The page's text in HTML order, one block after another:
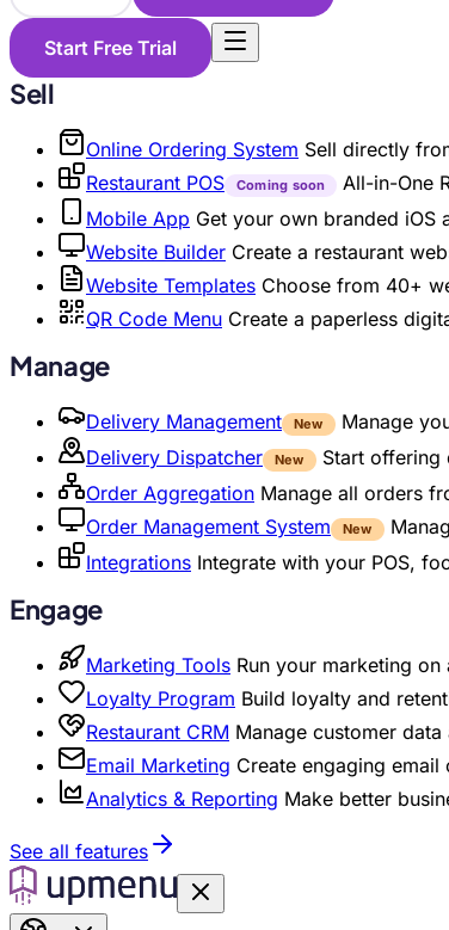
Start Free Trial
Sell
Online Ordering System Sell directly
Restaurant POS
Coming soon
All-in-One
Mobile App Get your own branded iOS
Website Builder Create a restaurant
Website Templates Choose from 40+
QR Code Menu Create a paperless
Manage
Delivery Management New
Manage
Delivery Dispatcher
New
Start
Order Aggregation Manage all orders
Order Management System
New
Integrations Integrate with your POS,
Engage
Marketing Tools Run your marketing
Loyalty Program Build loyalty and
Restaurant CRM Manage customer
Email Marketing Create engaging
Analytics & Reporting Make better
See all features